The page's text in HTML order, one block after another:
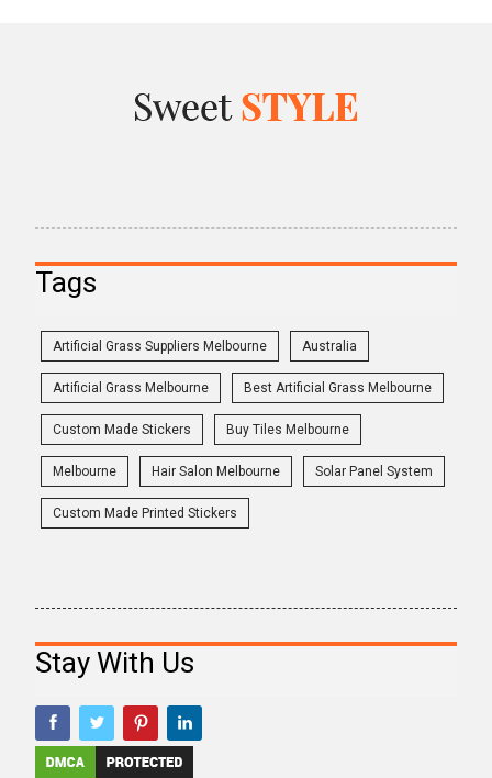
Tags
Artificial Grass Suppliers Melbourne Australia
Artificial Grass Melbourne Best Artificial Grass Melbourne
Custom Made Stickers Buy Tiles Melbourne
Melbourne Hair Salon Melbourne Solar Panel System
Custom Made Printed Stickers
Stay With Us